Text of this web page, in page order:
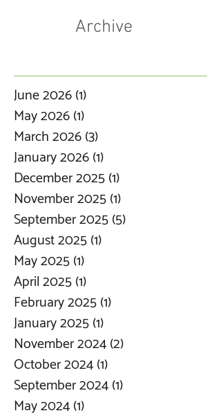
Archive
June 2026(1)
May 2026(1)
March 2026(3)
January 2026(1)
December 2025(1)
November 2025(1)
September 2025(5)
August 2025(1)
May 2025(1)
April 2025(1)
February 2025(1)
January 2025(1)
November 2024(2)
October 2024(1)
September 2024(1)
May 2024(1)